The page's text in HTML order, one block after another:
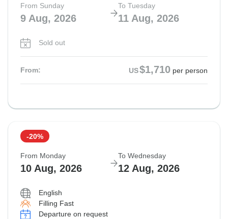
From Sunday
9 Aug, 2026
To Tuesday
11 Aug, 2026
Sold out
From: US$1,710 per person
-20%
From Monday
10 Aug, 2026
To Wednesday
12 Aug, 2026
English
Filling Fast
Departure on request